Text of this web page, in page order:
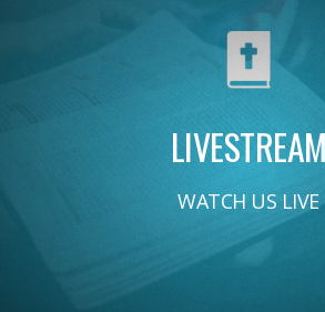
LIVESTREAM
WATCH US LIVE